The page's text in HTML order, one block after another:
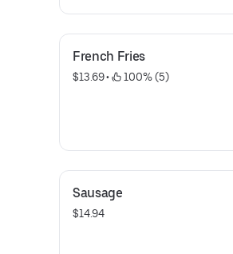
French Fries
$13.69 • 100% (5)
Sausage
$14.94